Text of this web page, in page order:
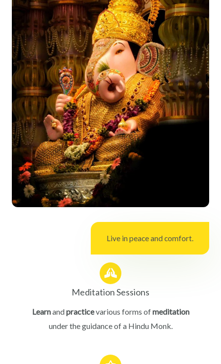
Live in peace and comfort.
Meditation Sessions
Learnandpracticevarious forms ofmeditation
under the guidance of a Hindu Monk.